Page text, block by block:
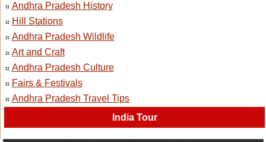
Andhra Pradesh History
Hill Stations
Andhra Pradesh Wildlife
Art and Craft
Andhra Pradesh Culture
Fairs & Festivals
Andhra Pradesh Travel Tips
India Tour